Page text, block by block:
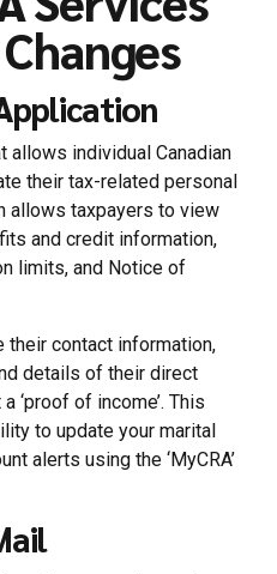
allows individual Canadian
their tax-related personal
allows taxpayers to view
and credit information,
limits, and Notice of
their contact information,
details of their direct
‘proof of income’. This
to update your marital
alerts using the ‘MyCRA’